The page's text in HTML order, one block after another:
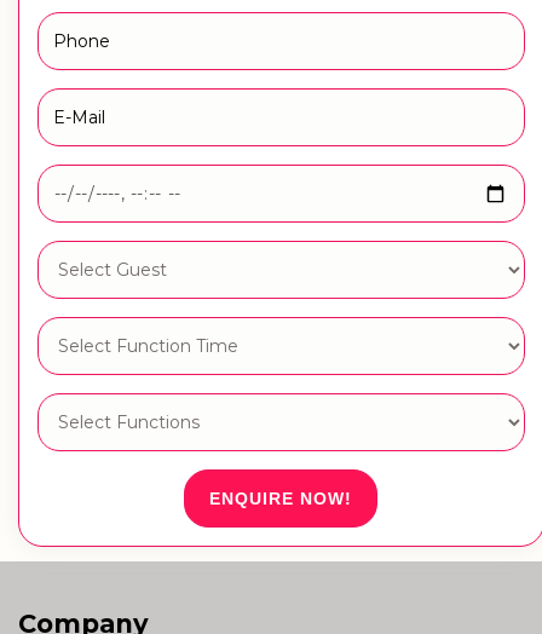
ENQUIRE NOW!
Company